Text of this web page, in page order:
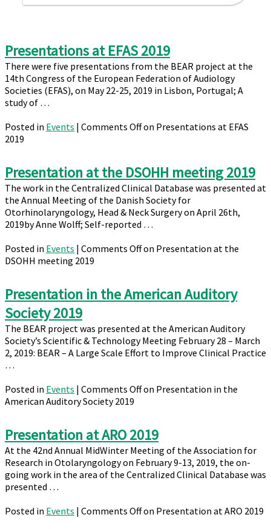
Presentations at EFAS 2019
There were five presentations from the BEAR project at the
14th Congress of the European Federation of Audiology
Societies (EFAS), on May 22-25, 2019 in Lisbon, Portugal; A
study of …
Posted in Events | Comments Offon Presentations at EFAS
2019
Presentation at the DSOHH meeting 2019
The work in the Centralized Clinical Database was presented at
the Annual Meeting of the Danish Society for
Otorhinolaryngology, Head & Neck Surgery on April 26th,
2019by Anne Wolff; Self-reported …
Posted in Events | Comments Offon Presentation at the
DSOHH meeting 2019
Presentation in the American Auditory
Society 2019
The BEAR project was presented at the American Auditory
Society’s Scientific & Technology Meeting February 28 – March
2, 2019: BEAR – A Large Scale Effort to Improve Clinical Practice
…
Posted in Events | Comments Offon Presentation in the
American Auditory Society 2019
Presentation at ARO 2019
At the 42nd Annual MidWinter Meeting of the Association for
Research in Otolaryngology on February 9-13, 2019, the on-
going work in the area of the Centralized Clinical Database was
presented …
Posted in Events | Comments Offon Presentation at ARO 2019